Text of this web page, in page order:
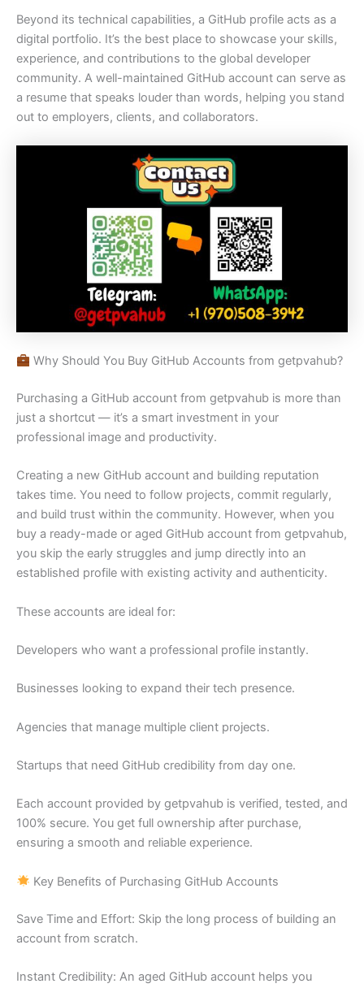
Beyond its technical capabilities, a GitHub profile acts as a
digital portfolio. It’s the best place to showcase your skills,
experience, and contributions to the global developer
community. A well-maintained GitHub account can serve as
a resume that speaks louder than words, helping you stand
out to employers, clients, and collaborators.
Why Should You Buy GitHub Accounts from getpvahub?
Purchasing a GitHub account from getpvahub is more than
just a shortcut — it’s a smart investment in your
professional image and productivity.
Creating a new GitHub account and building reputation
takes time. You need to follow projects, commit regularly,
and build trust within the community. However, when you
buy a ready-made or aged GitHub account from getpvahub,
you skip the early struggles and jump directly into an
established profile with existing activity and authenticity.
These accounts are ideal for:
Developers who want a professional profile instantly.
Businesses looking to expand their tech presence.
Agencies that manage multiple client projects.
Startups that need GitHub credibility from day one.
Each account provided by getpvahub is verified, tested, and
100% secure. You get full ownership after purchase,
ensuring a smooth and reliable experience.
Key Benefits of Purchasing GitHub Accounts
Save Time and Effort: Skip the long process of building an
account from scratch.
Instant Credibility: An aged GitHub account helps you